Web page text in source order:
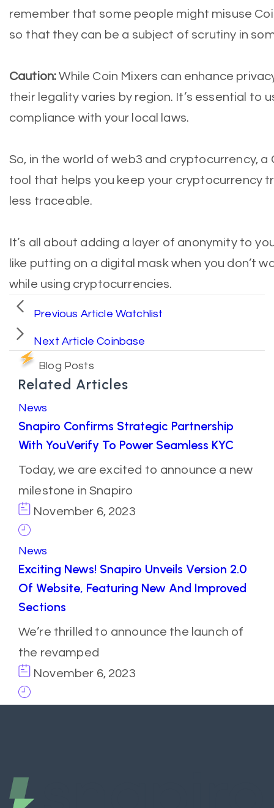
remember that some people might misuse
so that they can be a subject of scrutiny in
Caution:While Coin Mixers can enhance
their legality varies by region. It’s essential to
compliance with your local laws.
So, in the world of web3 and cryptocurrency, a
tool that helps you keep your cryptocurrency
less traceable.
It’s all about adding a layer of anonymity to
like putting on a digital mask when you don’t
while using cryptocurrencies.
Previous Article Watchlist
Next Article Coinbase
Blog Posts
Related Articles
News
Snapiro Confirms Strategic Partnership
With YouVerify To Power Seamless KYC
Today, we are excited to announce a new
milestone in Snapiro
November 6, 2023
News
Exciting News! Snapiro Unveils Version 2.0
Of Website, Featuring New And Improved
Sections
We’re thrilled to announce the launch of
the revamped
November 6, 2023